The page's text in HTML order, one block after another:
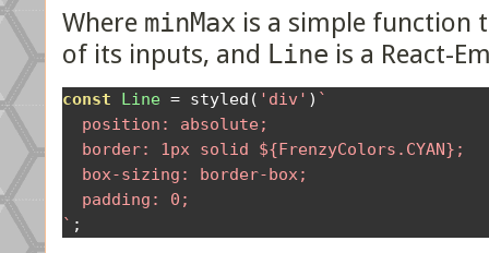
Where minMax is a simple function
of its inputs, and Line is a React-
const Line = styled ( 'div' ) `
  position: absolute;
  border: 1px solid ${FrenzyColors.CYAN};
  box-sizing: border-box;
  padding: 0;
` ;